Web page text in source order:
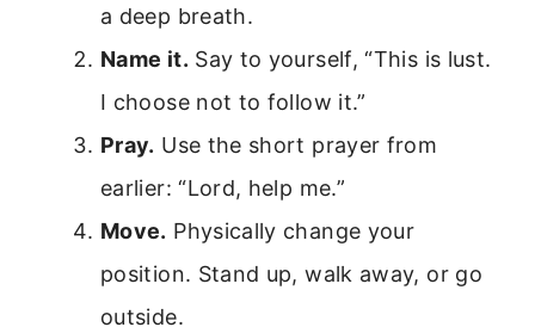
a deep breath.
Name it. Say to yourself, “This is lust.
I choose not to follow it.”
Pray. Use the short prayer from
earlier: “Lord, help me.”
Move. Physically change your
position. Stand up, walk away, or go
outside.